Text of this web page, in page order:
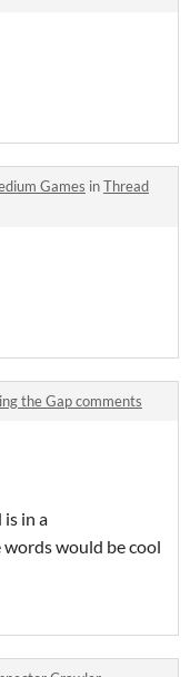
Games inThread
the Gap comments
in a
would be cool